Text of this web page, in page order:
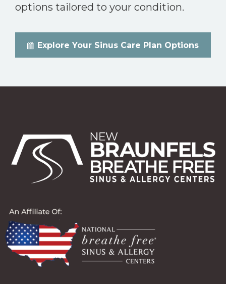
options tailored to your condition.
Explore Your Sinus Care Plan Options